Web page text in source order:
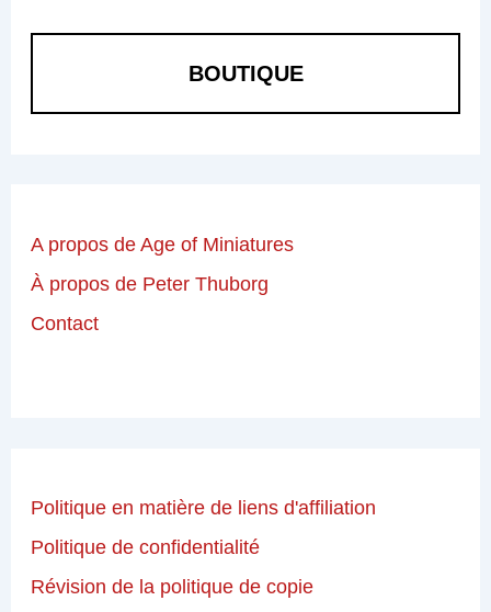
BOUTIQUE
A propos de Age of Miniatures
À propos de Peter Thuborg
Contact
Politique en matière de liens d'affiliation
Politique de confidentialité
Révision de la politique de copie